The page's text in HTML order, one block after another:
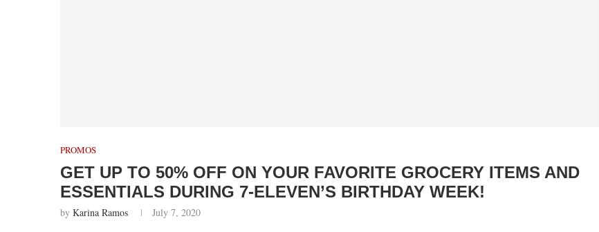
PROMOS
GET UP TO 50% OFF ON YOUR FAVORITE GROCERY ITEMS AND
ESSENTIALS DURING 7-ELEVEN’S BIRTHDAY WEEK!
by Karina Ramos July 7, 2020